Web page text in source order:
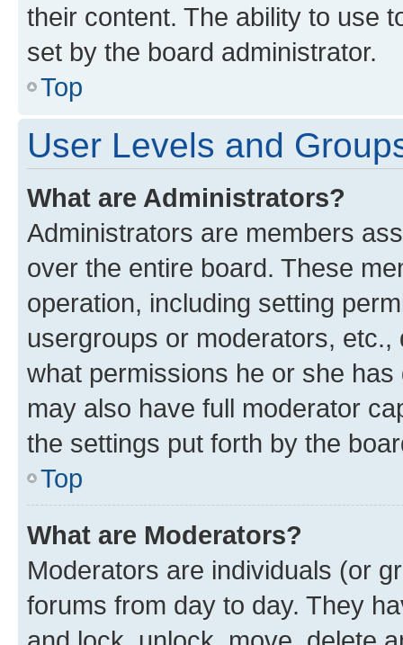
their content. The ability to use
set by the board administrator.
Top
User Levels and
What are Administrators?
Administrators are members
over the entire board. These
operation, including setting
usergroups or moderators,
what permissions he or she
may also have full moderator
the settings put forth by the
Top
What are Moderators?
Moderators are individuals (or
forums from day to day. They